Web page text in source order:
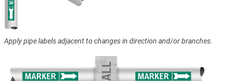
Apply pipe labels adjacent to changes in direction and/or branches.